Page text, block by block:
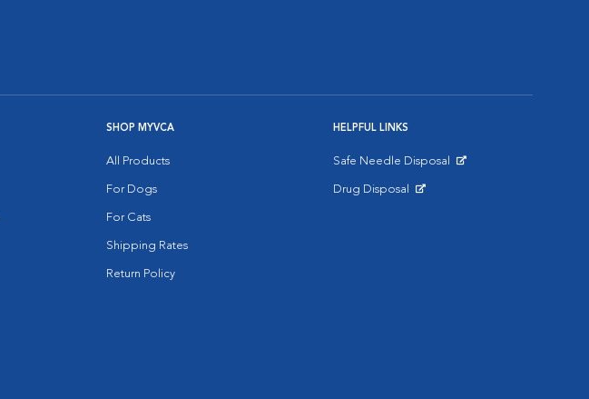
SHOP MYVCA
All Products
For Dogs
For Cats
Shipping Rates
Return Policy
HELPFUL LINKS
Safe Needle Disposal
Drug Disposal